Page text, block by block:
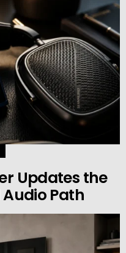
Updates the
Audio Path